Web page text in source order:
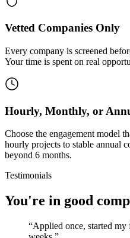
Vetted Companies Only
Every company is screened
Your time is spent on real
Hourly, Monthly, or
Choose the engagement model
hourly projects to stable annual
beyond 6 months.
Testimonials
You're in good
“Applied once, started